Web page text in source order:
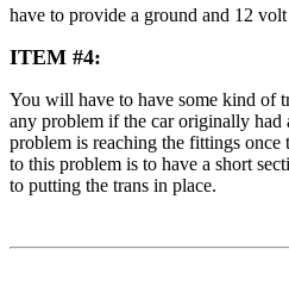
have to provide a ground and 12 volt
ITEM #4:
You will have to have some kind of
any problem if the car originally had
problem is reaching the fittings once
to this problem is to have a short
to putting the trans in place.